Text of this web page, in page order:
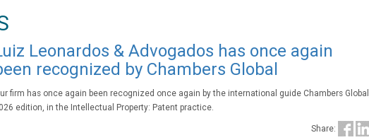
Leonardos & Advogados has once again
recognized by Chambers Global
firm has once again been recognized once again by the international guide Chambers Global,
edition, in the Intellectual Property: Patent practice.
Share: